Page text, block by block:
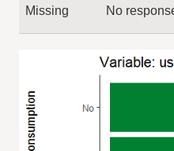
Missing No